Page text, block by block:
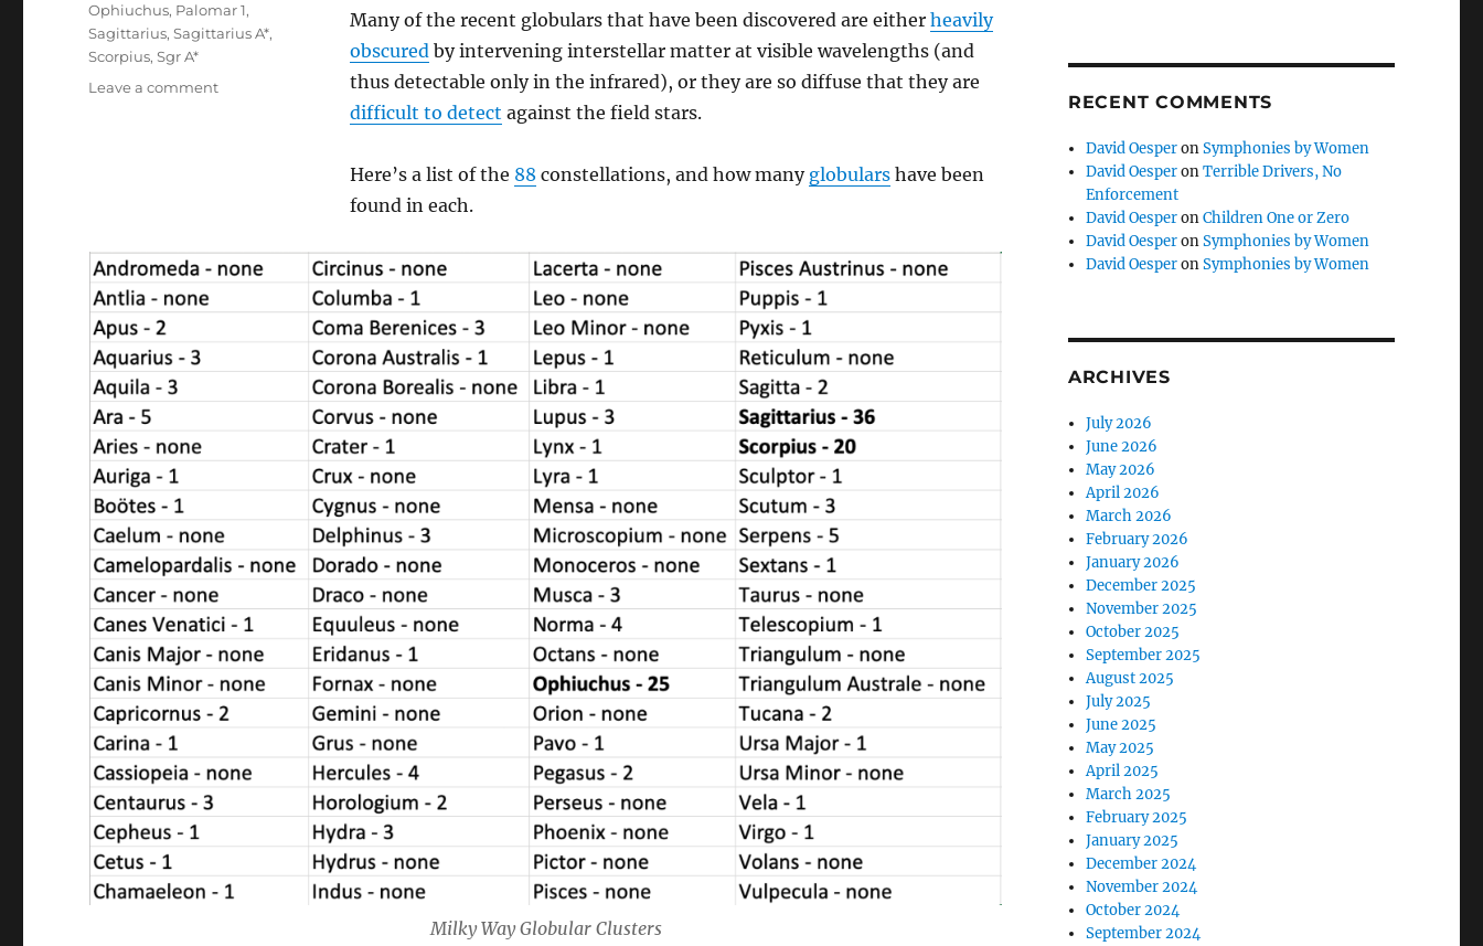
Many of the recent globulars that have been discovered are either heavily
obscuredby intervening interstellar matter at visible wavelengths (and
thus detectable only in the infrared), or they are so diffuse that they are
difficult to detect against the field stars.
Here’s a list of the 88 constellations, and how many globularshave been
found in each.
Milky Way Globular Clusters
Ophiuchus, Palomar 1,
Sagittarius,Sagittarius A*,
Scorpius,Sgr A*
Leave a commenton
RECENT COMMENTS
David OesperonSymphonies by Women
David OesperonTerrible Drivers, No
Enforcement
David OesperonChildren One or Zero
David OesperonSymphonies by Women
David OesperonSymphonies by Women
ARCHIVES
July 2026
June 2026
May 2026
April 2026
March 2026
February 2026
January 2026
December 2025
November 2025
October 2025
September 2025
August 2025
July 2025
June 2025
May 2025
April 2025
March 2025
February 2025
January 2025
December 2024
November 2024
October 2024
September 2024